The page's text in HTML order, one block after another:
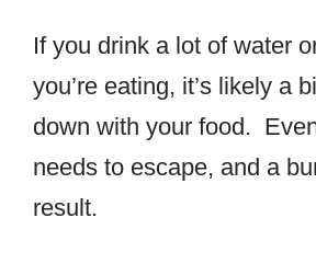
If you drink a lot of water
you’re eating, it’s likely a
down with your food.
needs to escape, and a
result.